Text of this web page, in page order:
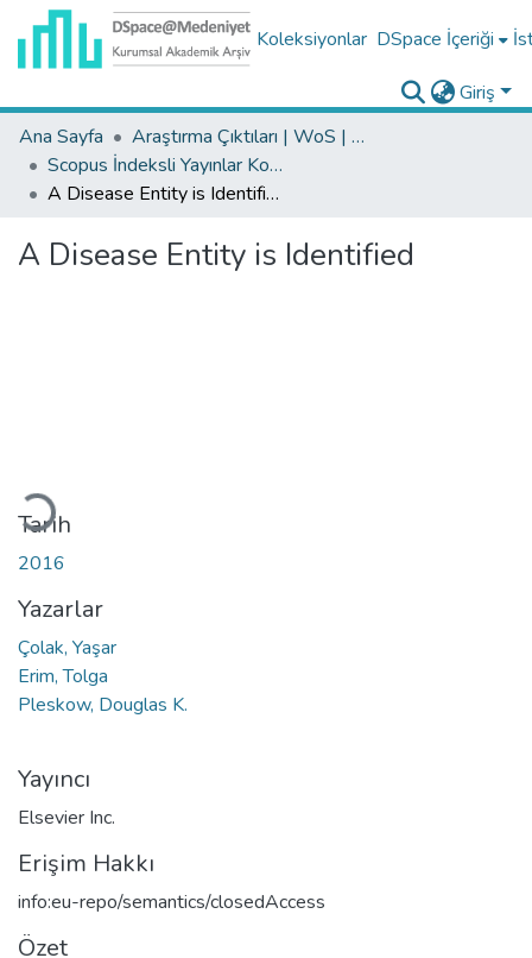
Koleksiyonlar DSpace İçeriği
Giriş
Ana Sayfa
Araştırma Çıktıları | WoS | Scopus | TR-Dizin | PubMed
Scopus İndeksli Yayınlar Koleksiyonu
A Disease Entity is Identified
A Disease Entity is Identified
Yükleniyor...
Tarih
2016
Yazarlar
Çolak, Yaşar
Erim, Tolga
Pleskow, Douglas K.
Yayıncı
Elsevier Inc.
Erişim Hakkı
info:eu-repo/semantics/closedAccess
Özet